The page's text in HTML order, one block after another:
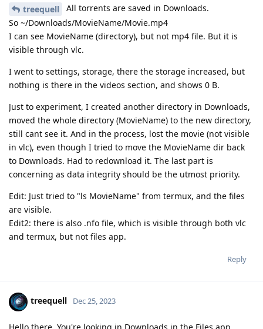
treequell
All torrents are saved in Downloads.
So ~/Downloads/MovieName/Movie.mp4
I can see MovieName (directory), but not mp4 file. But it is
visible through vlc.
I went to settings, storage, there the storage increased, but
nothing is there in the videos section, and shows 0 B.
Just to experiment, I created another directory in Downloads,
moved the whole directory (MovieName) to the new directory,
still cant see it. And in the process, lost the movie (not visible
in vlc), even though I tried to move the MovieName dir back
to Downloads. Had to redownload it. The last part is
concerning as data integrity should be the utmost priority.
Edit: Just tried to "ls MovieName" from termux, and the files
are visible.
Edit2: there is also .nfo file, which is visible through both vlc
and termux, but not files app.
Reply
treequell Dec 25, 2023
Hello there. You're looking in Downloads in the Files app